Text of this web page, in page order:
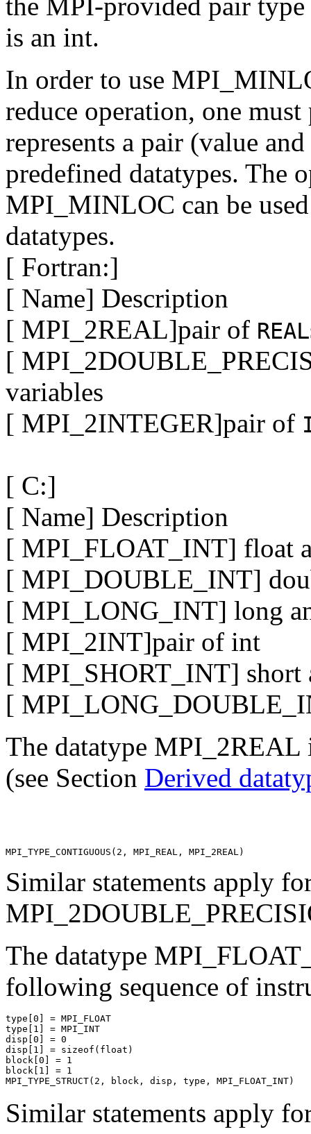
is an int.
In order to use
reduce operation, one
represents a pair (value
predefined datatypes. The
MPI_MINLOC can be
datatypes.
[ Fortran:]
[ Name] Description
[ MPI_2REAL]pair of REAL
[
variables
[ MPI_2INTEGER]pair of
[ C:]
[ Name] Description
[ MPI_FLOAT_INT] float
[ MPI_DOUBLE_INT]
[ MPI_LONG_INT] long
[ MPI_2INT]pair of int
[ MPI_SHORT_INT] short
[
The datatype
(see Section Derived
Similar statements apply
The datatype
following sequence of
type[0] = MPI_FLOAT
type[1] = MPI_INT
disp[0] = 0
disp[1] = sizeof(float)
block[0] = 1
block[1] = 1
Similar statements apply